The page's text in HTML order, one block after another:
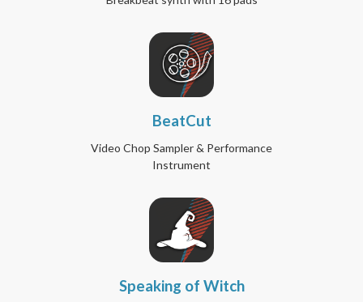
BeatCut
Video Chop Sampler & Performance
Instrument
Speaking of Witch